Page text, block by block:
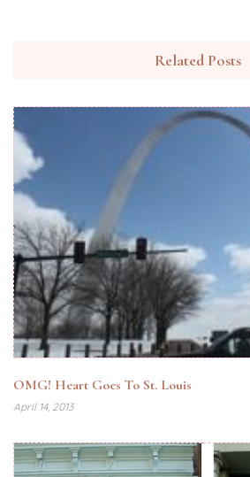
Related Posts
OMG! Heart Goes To St. Louis
April 14, 2013